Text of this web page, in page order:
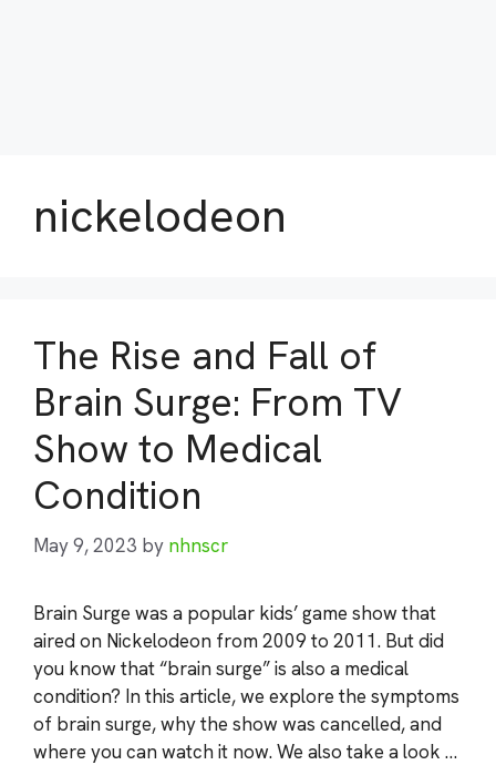
nickelodeon
The Rise and Fall of
Brain Surge: From TV
Show to Medical
Condition
May 9, 2023 by nhnscr
Brain Surge was a popular kids’ game show that
aired on Nickelodeon from 2009 to 2011. But did
you know that “brain surge” is also a medical
condition? In this article, we explore the symptoms
of brain surge, why the show was cancelled, and
where you can watch it now. We also take a look …